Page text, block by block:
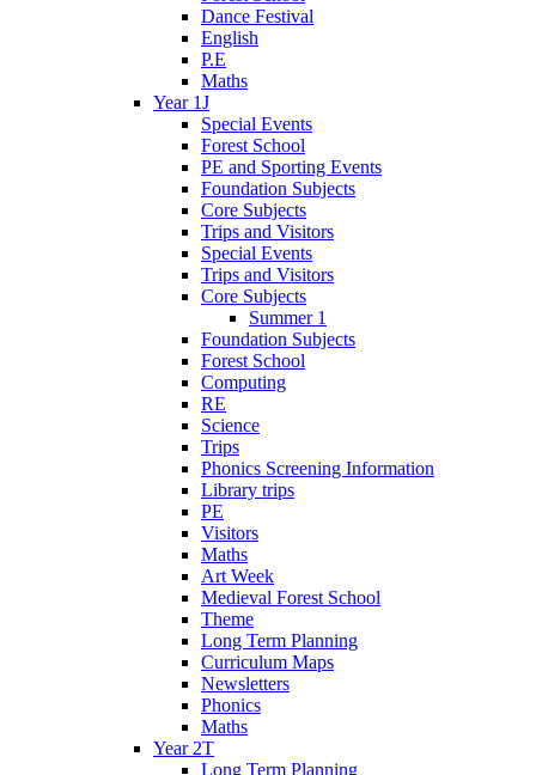
Dance Festival
English
P.E
Maths
Year 1J
Special Events
Forest School
PE and Sporting Events
Foundation Subjects
Core Subjects
Trips and Visitors
Special Events
Trips and Visitors
Core Subjects
Summer 1
Foundation Subjects
Forest School
Computing
RE
Science
Trips
Phonics Screening Information
Library trips
PE
Visitors
Maths
Art Week
Medieval Forest School
Theme
Long Term Planning
Curriculum Maps
Newsletters
Phonics
Maths
Year 2T
Long Term Planning